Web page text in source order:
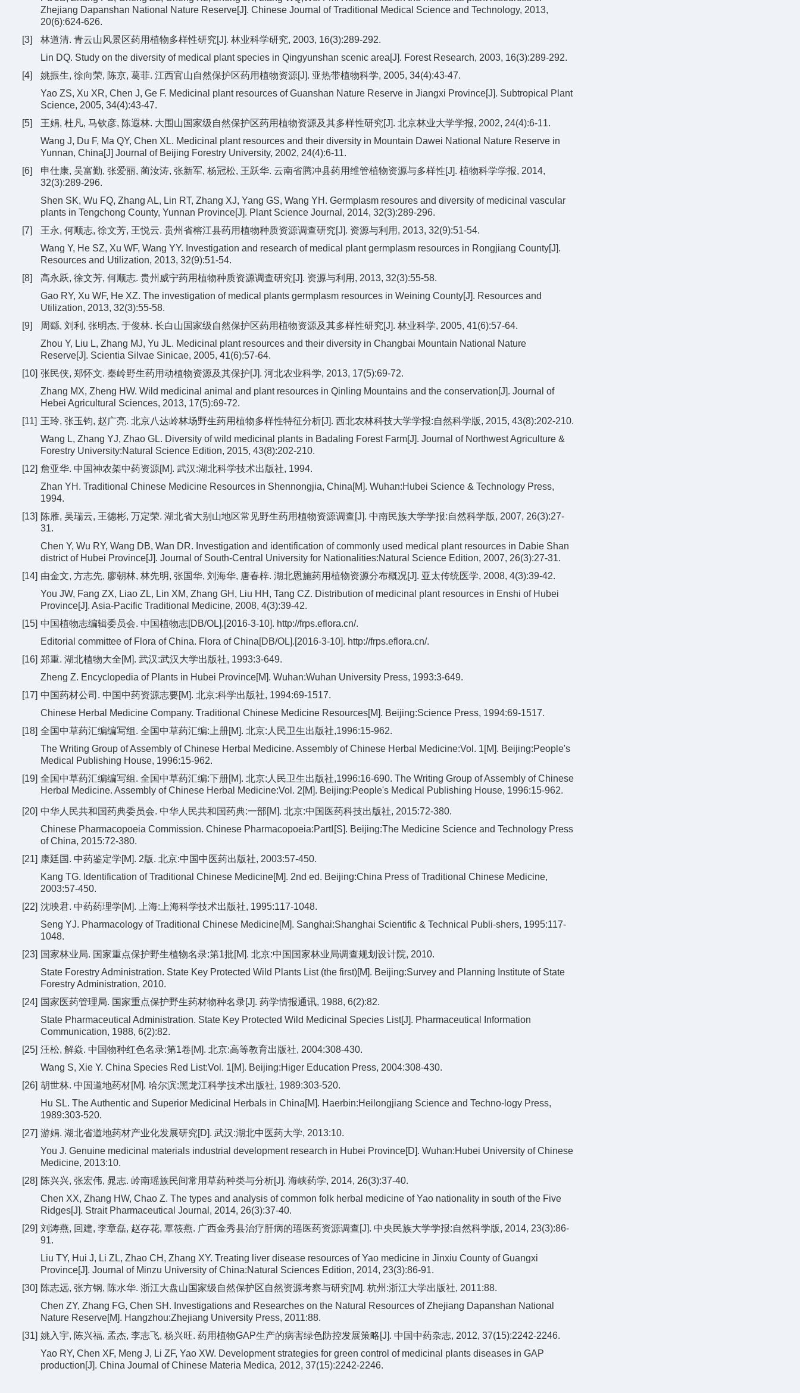
Zhejiang Dapanshan National Nature Reserve[J]. Chinese Journal of Traditional Medical Science and Technology, 2013,
20(6):624-626.
[3]
林道清. 青云山风景区药用植物多样性研究[J]. 林业科学研究, 2003, 16(3):289-292.
Lin DQ. Study on the diversity of medical plant species in Qingyunshan scenic area[J]. Forest Research, 2003, 16(3):289-292.
[4]
姚振生, 徐向荣, 陈京, 葛菲. 江西官山自然保护区药用植物资源[J]. 亚热带植物科学, 2005, 34(4):43-47.
Yao ZS, Xu XR, Chen J, Ge F. Medicinal plant resources of Guanshan Nature Reserve in Jiangxi Province[J]. Subtropical Plant
Science, 2005, 34(4):43-47.
[5]
王娟, 杜凡, 马钦彦, 陈遐林. 大围山国家级自然保护区药用植物资源及其多样性研究[J]. 北京林业大学学报, 2002, 24(4):6-11.
Wang J, Du F, Ma QY, Chen XL. Medicinal plant resources and their diversity in Mountain Dawei National Nature Reserve in
Yunnan, China[J] Journal of Beijing Forestry University, 2002, 24(4):6-11.
[6]
申仕康, 吴富勤, 张爱丽, 蔺汝涛, 张新军, 杨冠松, 王跃华. 云南省腾冲县药用维管植物资源与多样性[J]. 植物科学学报, 2014,
32(3):289-296.
Shen SK, Wu FQ, Zhang AL, Lin RT, Zhang XJ, Yang GS, Wang YH. Germplasm resoures and diversity of medicinal vascular
plants in Tengchong County, Yunnan Province[J]. Plant Science Journal, 2014, 32(3):289-296.
[7]
王永, 何顺志, 徐文芳, 王悦云. 贵州省榕江县药用植物种质资源调查研究[J]. 资源与利用, 2013, 32(9):51-54.
Wang Y, He SZ, Xu WF, Wang YY. Investigation and research of medical plant germplasm resources in Rongjiang County[J].
Resources and Utilization, 2013, 32(9):51-54.
[8]
高永跃, 徐文芳, 何顺志. 贵州威宁药用植物种质资源调查研究[J]. 资源与利用, 2013, 32(3):55-58.
Gao RY, Xu WF, He XZ. The investigation of medical plants germplasm resources in Weining County[J]. Resources and
Utilization, 2013, 32(3):55-58.
[9]
周繇, 刘利, 张明杰, 于俊林. 长白山国家级自然保护区药用植物资源及其多样性研究[J]. 林业科学, 2005, 41(6):57-64.
Zhou Y, Liu L, Zhang MJ, Yu JL. Medicinal plant resources and their diversity in Changbai Mountain National Nature
Reserve[J]. Scientia Silvae Sinicae, 2005, 41(6):57-64.
[10] 张民侠, 郑怀文. 秦岭野生药用动植物资源及其保护[J]. 河北农业科学, 2013, 17(5):69-72.
Zhang MX, Zheng HW. Wild medicinal animal and plant resources in Qinling Mountains and the conservation[J]. Journal of
Hebei Agricultural Sciences, 2013, 17(5):69-72.
[11] 王玲, 张玉钧, 赵广亮. 北京八达岭林场野生药用植物多样性特征分析[J]. 西北农林科技大学学报:自然科学版, 2015, 43(8):202-210.
Wang L, Zhang YJ, Zhao GL. Diversity of wild medicinal plants in Badaling Forest Farm[J]. Journal of Northwest Agriculture &
Forestry University:Natural Science Edition, 2015, 43(8):202-210.
[12] 詹亚华. 中国神农架中药资源[M]. 武汉:湖北科学技术出版社, 1994.
Zhan YH. Traditional Chinese Medicine Resources in Shennongjia, China[M]. Wuhan:Hubei Science & Technology Press,
1994.
[13] 陈雁, 吴瑞云, 王德彬, 万定荣. 湖北省大别山地区常见野生药用植物资源调查[J]. 中南民族大学学报:自然科学版, 2007, 26(3):27-
31.
Chen Y, Wu RY, Wang DB, Wan DR. Investigation and identification of commonly used medical plant resources in Dabie Shan
district of Hubei Province[J]. Journal of South-Central University for Nationalities:Natural Science Edition, 2007, 26(3):27-31.
[14] 由金文, 方志先, 廖朝林, 林先明, 张国华, 刘海华, 唐春梓. 湖北恩施药用植物资源分布概况[J]. 亚太传统医学, 2008, 4(3):39-42.
You JW, Fang ZX, Liao ZL, Lin XM, Zhang GH, Liu HH, Tang CZ. Distribution of medicinal plant resources in Enshi of Hubei
Province[J]. Asia-Pacific Traditional Medicine, 2008, 4(3):39-42.
[15] 中国植物志编辑委员会. 中国植物志[DB/OL].[2016-3-10]. http://frps.eflora.cn/.
Editorial committee of Flora of China. Flora of China[DB/OL].[2016-3-10]. http://frps.eflora.cn/.
[16] 郑重. 湖北植物大全[M]. 武汉:武汉大学出版社, 1993:3-649.
Zheng Z. Encyclopedia of Plants in Hubei Province[M]. Wuhan:Wuhan University Press, 1993:3-649.
[17] 中国药材公司. 中国中药资源志要[M]. 北京:科学出版社, 1994:69-1517.
Chinese Herbal Medicine Company. Traditional Chinese Medicine Resources[M]. Beijing:Science Press, 1994:69-1517.
[18] 全国中草药汇编编写组. 全国中草药汇编:上册[M]. 北京:人民卫生出版社,1996:15-962.
The Writing Group of Assembly of Chinese Herbal Medicine. Assembly of Chinese Herbal Medicine:Vol. 1[M]. Beijing:People's
Medical Publishing House, 1996:15-962.
[19] 全国中草药汇编编写组. 全国中草药汇编:下册[M]. 北京:人民卫生出版社,1996:16-690. The Writing Group of Assembly of Chinese
Herbal Medicine. Assembly of Chinese Herbal Medicine:Vol. 2[M]. Beijing:People's Medical Publishing House, 1996:15-962.
[20] 中华人民共和国药典委员会. 中华人民共和国药典:一部[M]. 北京:中国医药科技出版社, 2015:72-380.
Chinese Pharmacopoeia Commission. Chinese Pharmacopoeia:PartⅠ[S]. Beijing:The Medicine Science and Technology Press
of China, 2015:72-380.
[21] 康廷国. 中药鉴定学[M]. 2版. 北京:中国中医药出版社, 2003:57-450.
Kang TG. Identification of Traditional Chinese Medicine[M]. 2nd ed. Beijing:China Press of Traditional Chinese Medicine,
2003:57-450.
[22] 沈映君. 中药药理学[M]. 上海:上海科学技术出版社, 1995:117-1048.
Seng YJ. Pharmacology of Traditional Chinese Medicine[M]. Sanghai:Shanghai Scientific & Technical Publi-shers, 1995:117-
1048.
[23] 国家林业局. 国家重点保护野生植物名录:第1批[M]. 北京:中国国家林业局调查规划设计院, 2010.
State Forestry Administration. State Key Protected Wild Plants List (the first)[M]. Beijing:Survey and Planning Institute of State
Forestry Administration, 2010.
[24] 国家医药管理局. 国家重点保护野生药材物种名录[J]. 药学情报通讯, 1988, 6(2):82.
State Pharmaceutical Administration. State Key Protected Wild Medicinal Species List[J]. Pharmaceutical Information
Communication, 1988, 6(2):82.
[25] 汪松, 解焱. 中国物种红色名录:第1卷[M]. 北京:高等教育出版社, 2004:308-430.
Wang S, Xie Y. China Species Red List:Vol. 1[M]. Beijing:Higer Education Press, 2004:308-430.
[26] 胡世林. 中国道地药材[M]. 哈尔滨:黑龙江科学技术出版社, 1989:303-520.
Hu SL. The Authentic and Superior Medicinal Herbals in China[M]. Haerbin:Heilongjiang Science and Techno-logy Press,
1989:303-520.
[27] 游娟. 湖北省道地药材产业化发展研究[D]. 武汉:湖北中医药大学, 2013:10.
You J. Genuine medicinal materials industrial development research in Hubei Province[D]. Wuhan:Hubei University of Chinese
Medicine, 2013:10.
[28] 陈兴兴, 张宏伟, 晁志. 岭南瑶族民间常用草药种类与分析[J]. 海峡药学, 2014, 26(3):37-40.
Chen XX, Zhang HW, Chao Z. The types and analysis of common folk herbal medicine of Yao nationality in south of the Five
Ridges[J]. Strait Pharmaceutical Journal, 2014, 26(3):37-40.
[29] 刘涛燕, 回建, 李章磊, 赵存花, 覃筱燕. 广西金秀县治疗肝病的瑶医药资源调查[J]. 中央民族大学学报:自然科学版, 2014, 23(3):86-
91.
Liu TY, Hui J, Li ZL, Zhao CH, Zhang XY. Treating liver disease resources of Yao medicine in Jinxiu County of Guangxi
Province[J]. Journal of Minzu University of China:Natural Sciences Edition, 2014, 23(3):86-91.
[30] 陈志远, 张方钢, 陈水华. 浙江大盘山国家级自然保护区自然资源考察与研究[M]. 杭州:浙江大学出版社, 2011:88.
Chen ZY, Zhang FG, Chen SH. Investigations and Researches on the Natural Resources of Zhejiang Dapanshan National
Nature Reserve[M]. Hangzhou:Zhejiang University Press, 2011:88.
[31] 姚入宇, 陈兴福, 孟杰, 李志飞, 杨兴旺. 药用植物GAP生产的病害绿色防控发展策略[J]. 中国中药杂志, 2012, 37(15):2242-2246.
Yao RY, Chen XF, Meng J, Li ZF, Yao XW. Development strategies for green control of medicinal plants diseases in GAP
production[J]. China Journal of Chinese Materia Medica, 2012, 37(15):2242-2246.